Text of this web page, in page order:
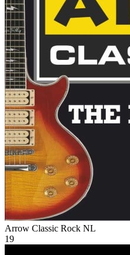
Arrow Classic Rock NL
19